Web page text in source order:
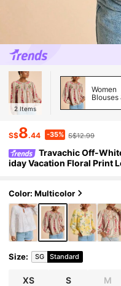
2 Items
Women
Blouses
S$8.44 -35% S$12.99
Travachic Off-
iday Vacation Floral Print
Color: Multicolor
Size: SG Standard
XS S M